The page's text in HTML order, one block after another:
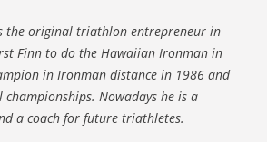
the original triathlon entrepreneur in
Finn to do the Hawaiian Ironman in
in Ironman distance in 1986 and
Nowadays he is a
a coach for future triathletes.